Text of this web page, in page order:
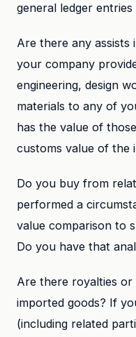
general ledger
Are there any assists
your company
engineering, design
materials to any of
has the value of
customs value of the
Do you buy from
performed a
value comparison to
Do you have that
Are there royalties or
imported goods? If
(including related